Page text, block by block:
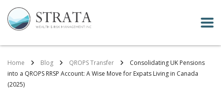
Home Blog QROPS Transfer
Consolidating UK Pensions
into a QROPS RRSP Account: A Wise Move for Expats Living in Canada
(2025)